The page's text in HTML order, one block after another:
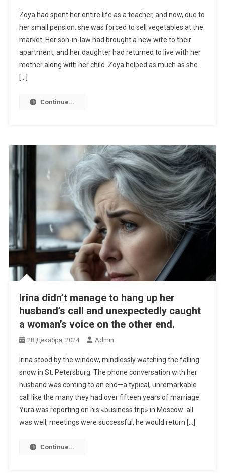
Zoya had spent her entire life as a teacher, and now, due to
her small pension, she was forced to sell vegetables at the
market. Her son-in-law had brought a new wife to their
apartment, and her daughter had returned to live with her
mother along with her child. Zoya helped as much as she
[…]
Continue...
Irina didn’t manage to hang up her
husband’s call and unexpectedly caught
a woman’s voice on the other end.
28 Декабря, 2024 Admin
Irina stood by the window, mindlessly watching the falling
snow in St. Petersburg. The phone conversation with her
husband was coming to an end—a typical, unremarkable
call like the many they had over fifteen years of marriage.
Yura was reporting on his «business trip» in Moscow: all
was well, meetings were successful, he would return […]
Continue...